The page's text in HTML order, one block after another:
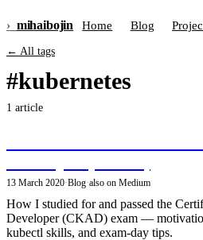
›_ mihaibojin Home Blog
← All tags
#kubernetes
1 article
13 March 2020·Blog·also on Medium
How I studied for and passed the
Developer (CKAD) exam —
kubectl skills, and exam-day tips.